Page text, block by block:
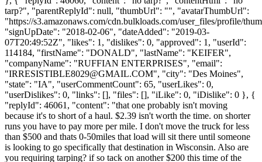
tarp?", "parentReplyId": null, "thumbUrl": "", "avatarThumbUrl":
"https://s3.amazonaws.com/cdn.bulkloads.com/user_files/profile/
"signUpDate": "2018-02-06", "dateAdded": "2019-03-
07T20:49:52Z", "likes": 1, "dislikes": 0, "approved": 1, "userId":
114184, "firstName": "DONALD", "lastName": "KEIFER",
"companyName": "RUFFIAN ENTERPRISES", "email":
"IRRESISTIBLE8029@GMAIL.COM", "city": "Des Moines",
"state": "IA", "userCommentCount": 65, "userLikes": 0,
"userDislikes": 0, "links": [], "files": [], "iLike": 0, "iDislike": 0 }, {
"replyId": 46061, "content": "that one probably isn't moving
because it's to short of a haul. $2.39 isn't worth the time. on shorter
runs you have to pay more per mile. I don't move the truck for less
than $500 and thats 0-50miles that load will sit there until someone
is looking to go specifically that destination in Wisconsin. Also are
you requiring tarping? if so tack on another $200 this time of the